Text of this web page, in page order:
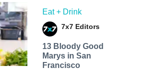
Eat + Drink
7x7 Editors
13 Bloody Good
Marys in San
Francisco